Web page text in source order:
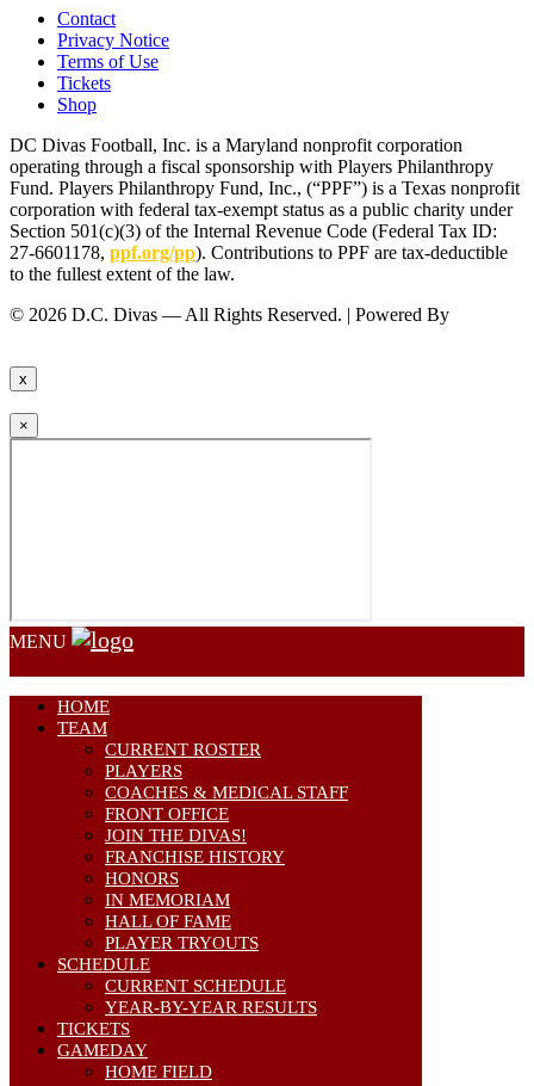
Contact
Privacy Notice
Terms of Use
Tickets
Shop
DC Divas Football, Inc. is a Maryland nonprofit corporation
operating through a fiscal sponsorship with Players Philanthropy
Fund. Players Philanthropy Fund, Inc., (“PPF”) is a Texas nonprofit
corporation with federal tax-exempt status as a public charity under
Section 501(c)(3) of the Internal Revenue Code (Federal Tax ID:
27-6601178, ppf.org/pp). Contributions to PPF are tax-deductible
to the fullest extent of the law.
© 2026 D.C. Divas — All Rights Reserved. | Powered By
x
×
MENU
HOME
TEAM
CURRENT ROSTER
PLAYERS
COACHES & MEDICAL STAFF
FRONT OFFICE
JOIN THE DIVAS!
FRANCHISE HISTORY
HONORS
IN MEMORIAM
HALL OF FAME
PLAYER TRYOUTS
SCHEDULE
CURRENT SCHEDULE
YEAR-BY-YEAR RESULTS
TICKETS
GAMEDAY
HOME FIELD